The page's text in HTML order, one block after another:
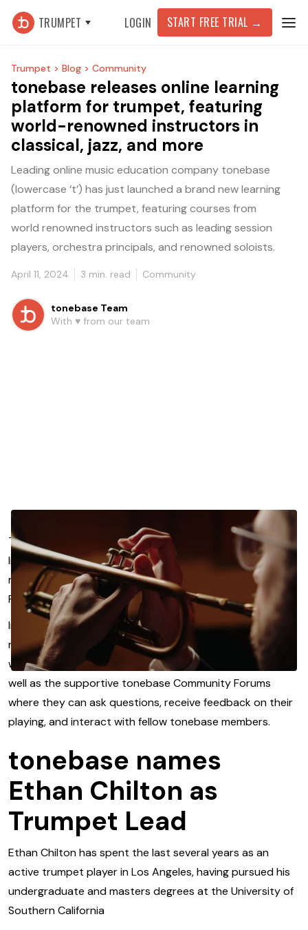
TRUMPET LOGIN START FREE TRIAL →
Trumpet > Blog > Community
tonebase releases online learning
platform for trumpet, featuring
world-renowned instructors in
classical, jazz, and more
Leading online music education company tonebase
(lowercase ‘t’) has just launched a brand new learning
platform for the trumpet, featuring courses from
world renowned instructors such as leading session
players, orchestra principals, and renowned soloists.
April 11, 2024 3 min. read Community
tonebase Team
With ♥️ from our team
The new tonebase Trumpet platform features a curated
library of pre-recorded lessons and courses taught by
renowned trumpet players including Allen Vizzutti, Charlie
Porter, David Krauss, and more (see full roster below).
In addition to the content library – which is updated with
new releases every week – users also have access to
weekly LIVE workshops and lectures from instructors as
well as the supportive tonebase Community Forums
where they can ask questions, receive feedback on their
playing, and interact with fellow tonebase members.
tonebase names
Ethan Chilton as
Trumpet Lead
Ethan Chilton has spent the last several years as an
active trumpet player in Los Angeles, having pursued his
undergraduate and masters degrees at the University of
Southern California